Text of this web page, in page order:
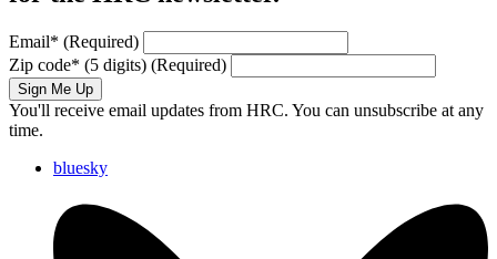
Email* (Required)
Zip code* (5 digits) (Required)
Sign Me Up
You'll receive email updates from HRC. You can unsubscribe at any
time.
bluesky